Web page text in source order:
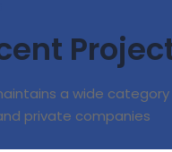
maintains a wide
private companies